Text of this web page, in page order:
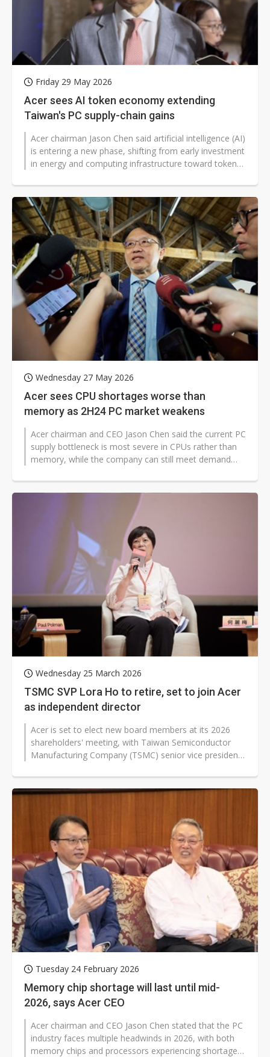
Friday 29 May 2026
Acer sees AI token economy extending
Taiwan's PC supply-chain gains
Acer chairman Jason Chen said artificial intelligence (AI)
is entering a new phase, shifting from early investment
in energy and computing infrastructure toward token-
Wednesday 27 May 2026
Acer sees CPU shortages worse than
memory as 2H24 PC market weakens
Acer chairman and CEO Jason Chen said the current PC
supply bottleneck is most severe in CPUs rather than
memory, while the company can still meet demand
Wednesday 25 March 2026
TSMC SVP Lora Ho to retire, set to join Acer
as independent director
Acer is set to elect new board members at its 2026
shareholders' meeting, with Taiwan Semiconductor
Manufacturing Company (TSMC) senior vice president
Tuesday 24 February 2026
Memory chip shortage will last until mid-
2026, says Acer CEO
Acer chairman and CEO Jason Chen stated that the PC
industry faces multiple headwinds in 2026, with both
memory chips and processors experiencing shortages